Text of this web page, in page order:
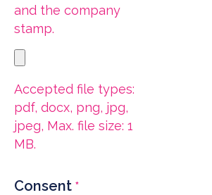
and the company
stamp.
Accepted file types:
pdf, docx, png, jpg,
jpeg, Max. file size: 1
MB.
Consent *